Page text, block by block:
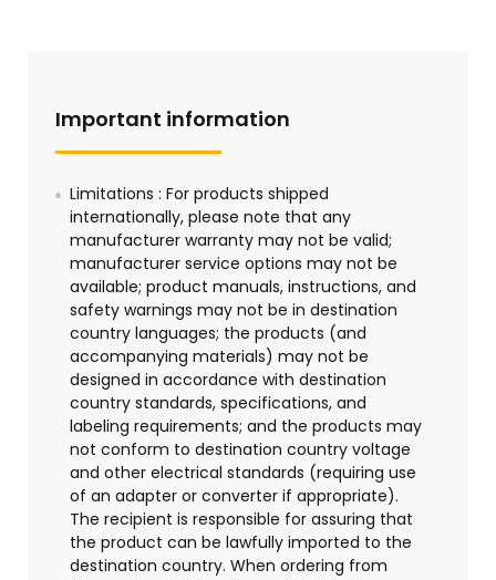
Important information
Limitations : For products shipped
internationally, please note that any
manufacturer warranty may not be valid;
manufacturer service options may not be
available; product manuals, instructions, and
safety warnings may not be in destination
country languages; the products (and
accompanying materials) may not be
designed in accordance with destination
country standards, specifications, and
labeling requirements; and the products may
not conform to destination country voltage
and other electrical standards (requiring use
of an adapter or converter if appropriate).
The recipient is responsible for assuring that
the product can be lawfully imported to the
destination country. When ordering from